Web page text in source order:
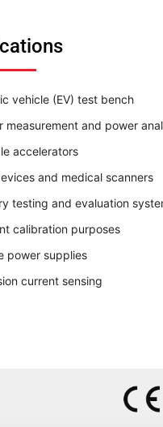
vehicle (EV) test bench
measurement and power
accelerators
and medical scanners
testing and evaluation
calibration purposes
power supplies
current sensing